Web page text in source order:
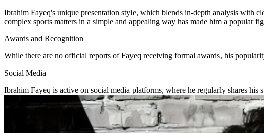
Ibrahim Fayeq's unique presentation style, which blends in-depth analysis with
complex sports matters in a simple and appealing way has made him a popular
Awards and Recognition
While there are no official reports of Fayeq receiving formal awards, his
Social Media
Ibrahim Fayeq is active on social media platforms, where he regularly shares his